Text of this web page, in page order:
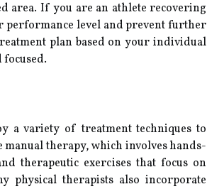
area. If you are an athlete recovering
level and prevent further
plan based on your individual
focused.
a variety of treatment techniques to
therapy, which involves hands-
therapeutic exercises that focus on
physical therapists also incorporate